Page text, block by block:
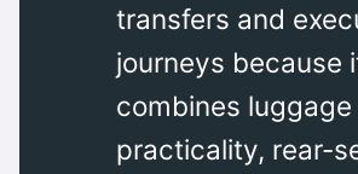
transfers and
journeys because
combines luggage
practicality, rear-